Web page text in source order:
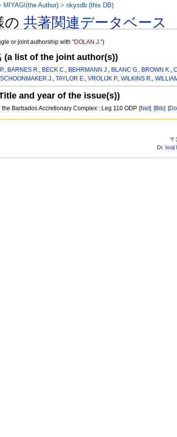
の共著関連データベース
or joint authorship with"DOLAN J.")
(a list of the joint author(s))
, BARNES R., BECK C., BEHRMANN J., BLANC G., BROWN K.,
SCHOONMAKER J., TAYLOR E., VROLIJK P., WILKINS R.,
and year of the issue(s))
Barbados Accretionary Complex : Leg 110 ODP [Net] [Bib]
MIYAGI(the Author) >nkysdb (this DB)
〒
Dr. Isoji